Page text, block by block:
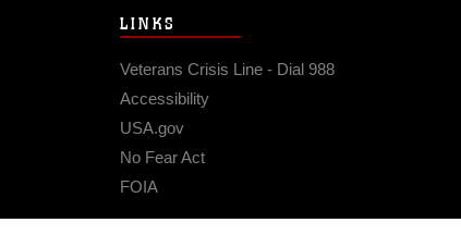
LINKS
Veterans Crisis Line - Dial 988
Accessibility
USA.gov
No Fear Act
FOIA